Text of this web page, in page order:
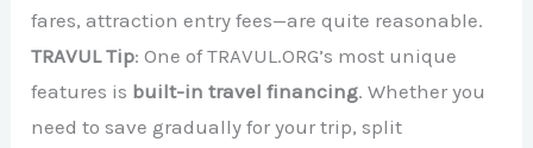
fares, attraction entry fees—are quite reasonable.
TRAVUL Tip: One of TRAVUL.ORG’s most unique
features is built-in travel financing. Whether you
need to save gradually for your trip, split